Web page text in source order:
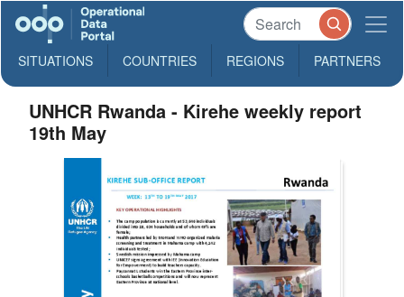
SITUATIONS COUNTRIES REGIONS PARTNERS
UNHCR Rwanda - Kirehe weekly report
19th May